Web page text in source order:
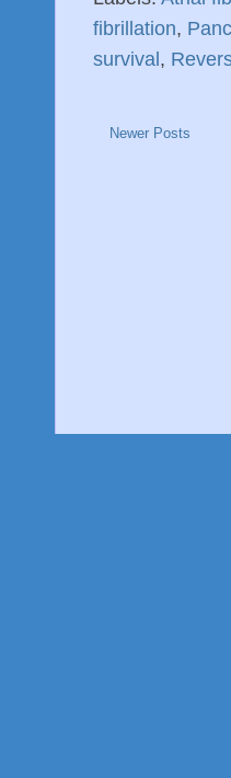
fibrillation,
survival,
Newer Posts